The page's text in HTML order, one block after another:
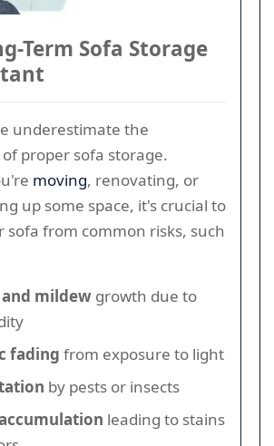
Term Sofa Storage
underestimate the
proper sofa storage.
moving, renovating, or
up some space, it's crucial to
sofa from common risks, such
mildew growth due to
fading from exposure to light
by pests or insects
leading to stains